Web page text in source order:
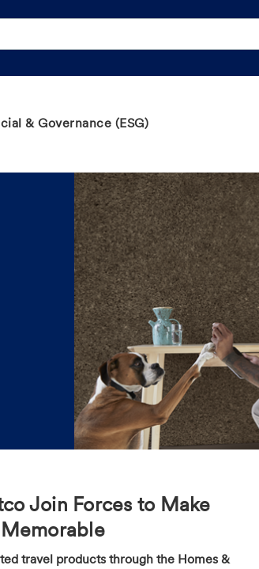
& Governance (ESG)
Join Forces to Make
Memorable
travel products through the Homes &